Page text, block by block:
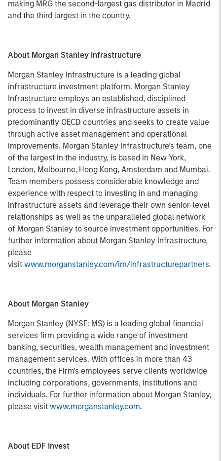
making MRG the second-largest gas distributor in Madrid
and the third largest in the country.
About Morgan Stanley Infrastructure
Morgan Stanley Infrastructure is a leading global
infrastructure investment platform. Morgan Stanley
Infrastructure employs an established, disciplined
process to invest in diverse infrastructure assets in
predominantly OECD countries and seeks to create value
through active asset management and operational
improvements. Morgan Stanley Infrastructure’s team, one
of the largest in the industry, is based in New York,
London, Melbourne, Hong Kong, Amsterdam and Mumbai.
Team members possess considerable knowledge and
experience with respect to investing in and managing
infrastructure assets and leverage their own senior-level
relationships as well as the unparalleled global network
of Morgan Stanley to source investment opportunities. For
further information about Morgan Stanley Infrastructure,
please
visit www.morganstanley.com/im/infrastructurepartners.
About Morgan Stanley
Morgan Stanley (NYSE: MS) is a leading global financial
services firm providing a wide range of investment
banking, securities, wealth management and investment
management services. With offices in more than 43
countries, the Firm's employees serve clients worldwide
including corporations, governments, institutions and
individuals. For further information about Morgan Stanley,
please visit www.morganstanley.com.
About EDF Invest